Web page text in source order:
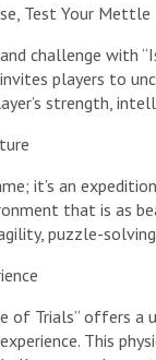
Test Your Mettle
challenge with
players to
strength,
it’s an
that is as
puzzle-
of Trials” offers
This